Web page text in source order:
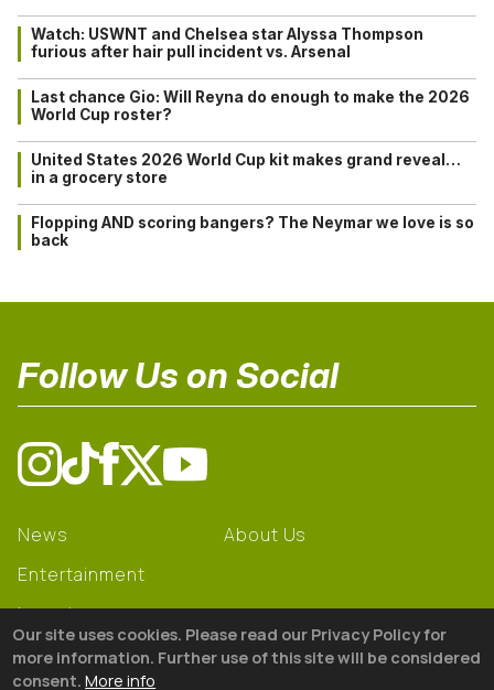
Watch: USWNT and Chelsea star Alyssa Thompson
furious after hair pull incident vs. Arsenal
Last chance Gio: Will Reyna do enough to make the 2026
World Cup roster?
United States 2026 World Cup kit makes grand reveal…
in a grocery store
Flopping AND scoring bangers? The Neymar we love is so
back
Follow Us on Social
News
Entertainment
Learning
Gear
About Us
Our site uses cookies. Please read our Privacy Policy for
more information. Further use of this site will be considered
consent. More info